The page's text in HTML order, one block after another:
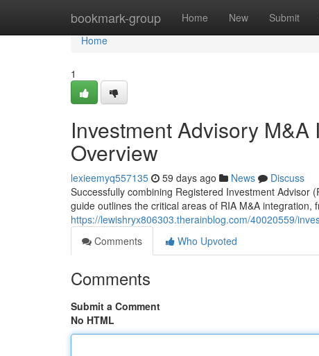
bookmark-group Home New Submit
Home
Home
1
Investment Advisory
Overview
lexieemyq557135 59 days ago News
Discuss
Successfully combining Registered Investment Advisor
guide outlines the critical areas of RIA M&A integration,
https://lewishryx806303.therainblog.com/40020559/
Comments
Who Upvoted
Comments
Submit a Comment
No HTML